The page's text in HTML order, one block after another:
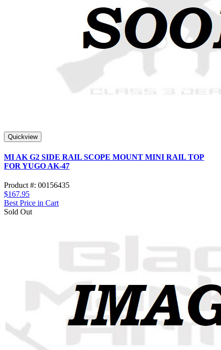
Quickview
MI AK G2 SIDE RAIL SCOPE MOUNT MINI RAIL TOP
FOR YUGO AK-47
Product #: 00156435
$167.95
Best Price in Cart
Sold Out